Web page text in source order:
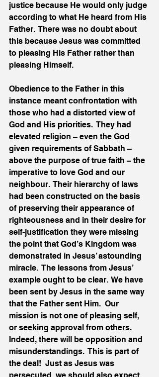
justice because He would only judge
according to what He heard from His
Father.  There was no doubt about
this because Jesus was committed
to pleasing His Father rather than
pleasing Himself.
Obedience to the Father in this
instance meant confrontation with
those who had a distorted view of
God and His priorities.  They had
elevated religion – even the God
given requirements of Sabbath –
above the purpose of true faith – the
imperative to love God and our
neighbour.  Their hierarchy of laws
had been constructed on the basis
of preserving their appearance of
righteousness and in their desire for
self-justification they were missing
the point that God’s Kingdom was
demonstrated in Jesus’ astounding
miracle.  The lessons from Jesus’
example ought to be clear.  We have
been sent by Jesus in the same way
that the Father sent Him.  Our
mission is not one of pleasing self,
or seeking approval from others.
Indeed, there will be opposition and
misunderstandings.  This is part of
the deal!  Just as Jesus was